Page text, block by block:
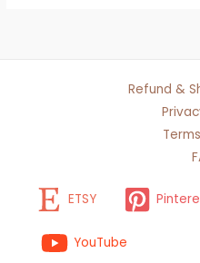
Refund &
ETSY
YouTube